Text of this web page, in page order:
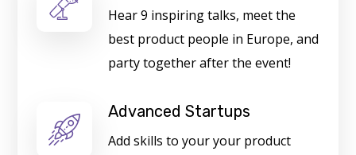
Hear 9 inspiring talks, meet the
best product people in Europe, and
party together after the event!
Advanced Startups
Add skills to your your product